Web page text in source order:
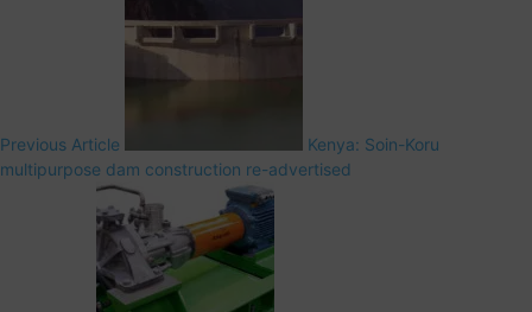
Previous Article
Kenya: Soin-Koru
multipurpose dam construction re-advertised